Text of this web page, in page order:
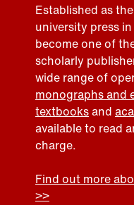
Established as
university press
become one of
scholarly
wide range of
monographs and
textbooksand
available to read
charge.
Find out more
>>